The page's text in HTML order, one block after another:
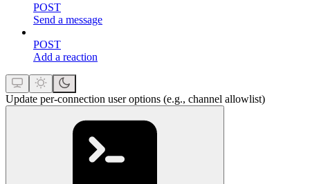
POST
Send a message
POST
Add a reaction
Update per-connection user options (e.g., channel allowlist)